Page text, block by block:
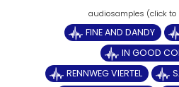
FINE AND DANDY
IN GOOD
RENNWEG VIERTEL